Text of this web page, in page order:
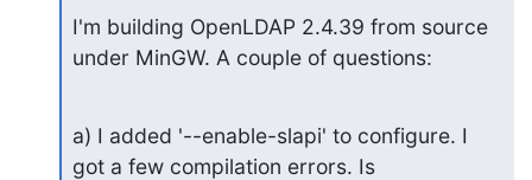
I'm building OpenLDAP 2.4.39 from source
under MinGW. A couple of questions:
a) I added '--enable-slapi' to configure. I
got a few compilation errors. Is